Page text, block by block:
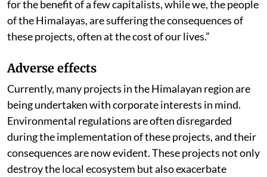
for the benefit of a few capitalists, while we, the people
of the Himalayas, are suffering the consequences of
these projects, often at the cost of our lives.”
Adverse effects
Currently, many projects in the Himalayan region are
being undertaken with corporate interests in mind.
Environmental regulations are often disregarded
during the implementation of these projects, and their
consequences are now evident. These projects not only
destroy the local ecosystem but also exacerbate